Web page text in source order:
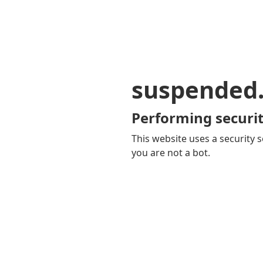
Performing
This website uses a security
you are not a bot.